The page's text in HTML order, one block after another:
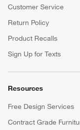
Customer Service
Return Policy
Product Recalls
Sign Up for Texts
Resources
Free Design Services
Contract Grade